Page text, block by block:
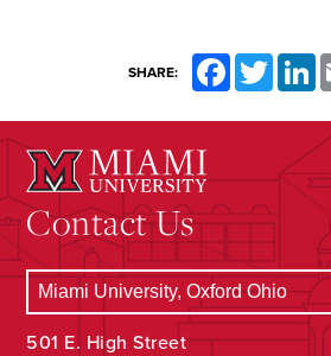
SHARE: FacebookTwitter
Contact Us
501 E. High Street